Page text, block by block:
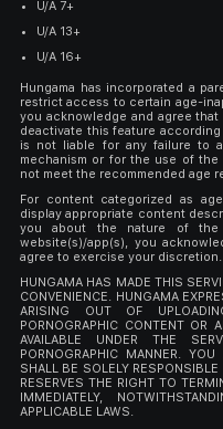
U/A 7+
U/A 13+
U/A 16+
Hungama has incorporated a
restrict access to certain age-
you acknowledge and agree
deactivate this feature
is not liable for any failure to
mechanism or for the use of
not meet the recommended age
For content categorized as
display appropriate content
you about the nature of
website(s)/app(s), you
agree to exercise your discretion.
HUNGAMA HAS MADE THIS
CONVENIENCE. HUNGAMA
ARISING OUT OF
PORNOGRAPHIC CONTENT OR
AVAILABLE UNDER THE
PORNOGRAPHIC MANNER.
SHALL BE SOLELY
RESERVES THE RIGHT TO
IMMEDIATELY,
APPLICABLE LAWS.